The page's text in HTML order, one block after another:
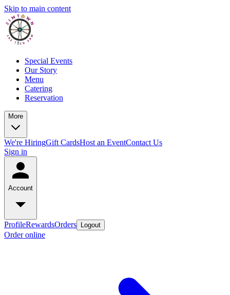
Skip to main content
Special Events
Our Story
Menu
Catering
Reservation
More
We're HiringGift CardsHost an EventContact Us
Sign in
Account
ProfileRewardsOrders Logout
Order online